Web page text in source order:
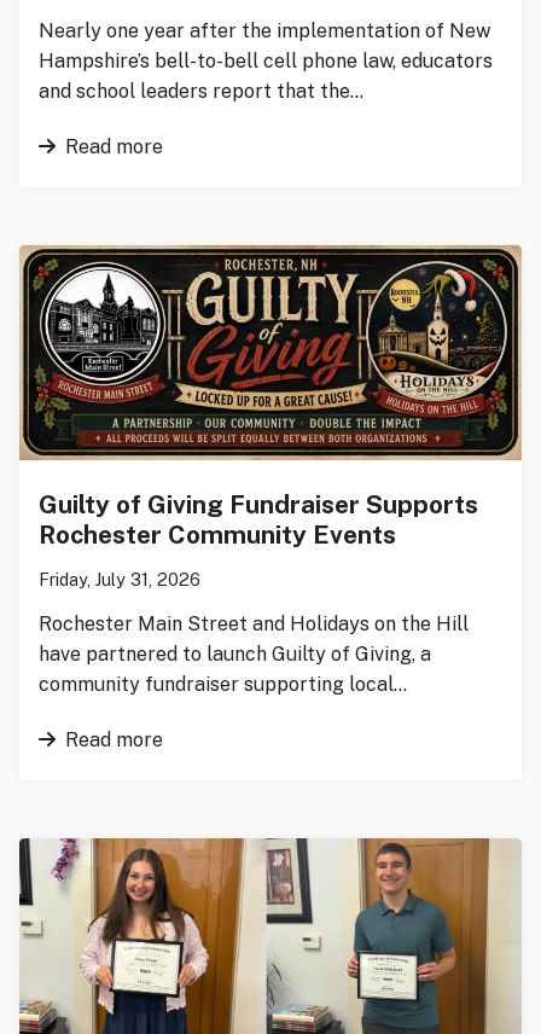
Nearly one year after the implementation of New
Hampshire’s bell-to-bell cell phone law, educators
and school leaders report that the…
Read more
Guilty of Giving Fundraiser Supports
Rochester Community Events
Friday, July 31, 2026
Rochester Main Street and Holidays on the Hill
have partnered to launch Guilty of Giving, a
community fundraiser supporting local…
Read more